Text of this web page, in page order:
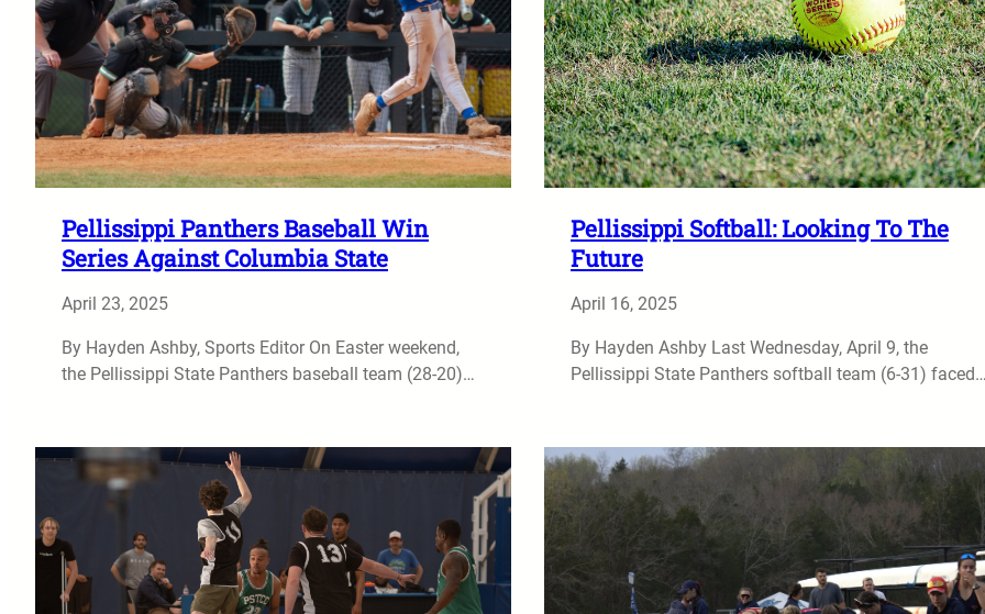
Pellissippi Panthers Baseball Win
Series Against Columbia State
April 23, 2025
By Hayden Ashby, Sports Editor On Easter weekend,
the Pellissippi State Panthers baseball team (28-20)…
Pellissippi Softball: Looking To The
Future
April 16, 2025
By Hayden Ashby Last Wednesday, April 9, the
Pellissippi State Panthers softball team (6-31) faced…